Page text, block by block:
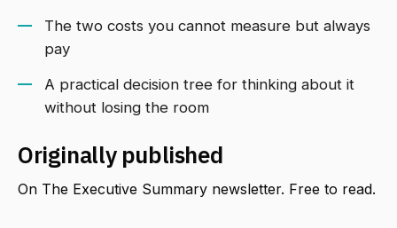
The two costs you cannot measure but always
pay
A practical decision tree for thinking about it
without losing the room
Originally published
On The Executive Summary newsletter. Free to read.